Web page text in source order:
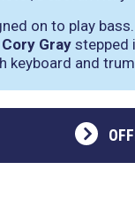
on to play bass.
Cory Gray stepped
keyboard and